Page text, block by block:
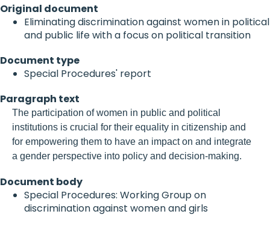
Original document
Eliminating discrimination against women in political
and public life with a focus on political transition
Document type
Special Procedures' report
Paragraph text
The participation of women in public and political
institutions is crucial for their equality in citizenship and
for empowering them to have an impact on and integrate
a gender perspective into policy and decision-making.
Document body
Special Procedures: Working Group on
discrimination against women and girls